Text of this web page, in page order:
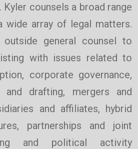
Kyler counsels a broad range
wide array of legal matters.
general counsel to
with issues related to
corporate governance,
and drafting, mergers and
and affiliates, hybrid
partnerships and joint
and political activity